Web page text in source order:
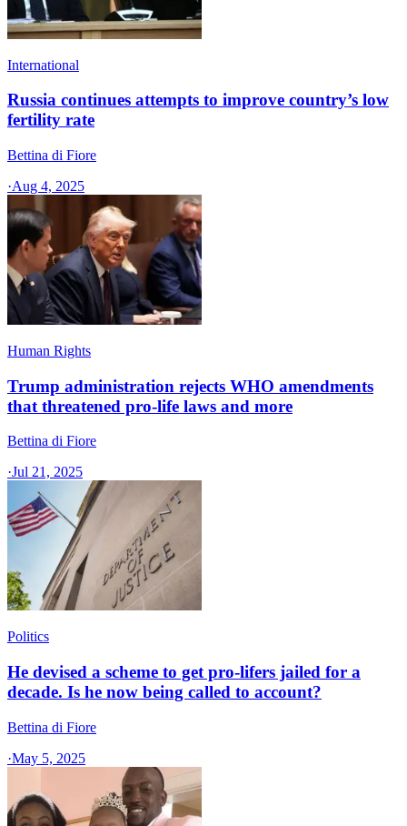
International
Russia continues attempts to improve country’s low
fertility rate
Bettina di Fiore
·Aug 4, 2025
Human Rights
Trump administration rejects WHO amendments
that threatened pro-life laws and more
Bettina di Fiore
·Jul 21, 2025
Politics
He devised a scheme to get pro-lifers jailed for a
decade. Is he now being called to account?
Bettina di Fiore
·May 5, 2025